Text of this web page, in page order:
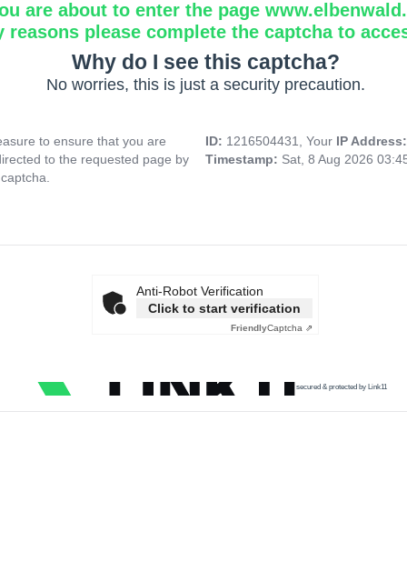
are about to enter the page
reasons please complete the captcha to
Why do I see this captcha?
No worries, this is just a security precaution.
to ensure that you are
to the requested page by
ID: 1216504431, Your IP
Timestamp: Sat, 8 Aug 2026
Anti-Robot Verification
Click to start verification
FriendlyCaptcha ⇗
secured & protected by Link11